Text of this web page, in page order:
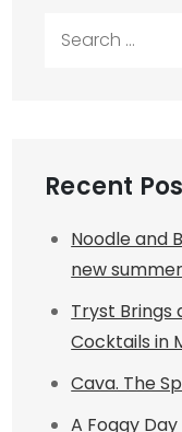
Recent
Noodle and
new
Tryst Brings
Cocktails in
Cava. The
A Foggy